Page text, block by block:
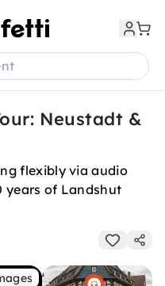
Neustadt &
flexibly via audio
years of Landshut